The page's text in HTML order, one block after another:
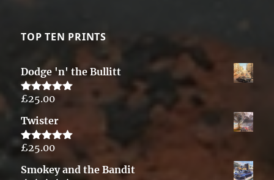
TOP TEN PRINTS
Dodge 'n' the Bullitt
Rated5.00
£25.00
Twister
Rated5.00
out of 5
£25.00
Smokey and the Bandit